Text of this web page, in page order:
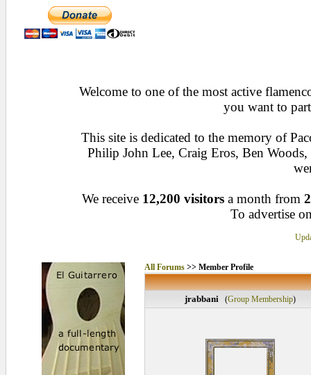
Welcome to one of the most active
you want to
This site is dedicated to the memory of
Philip John Lee, Craig Eros, Ben
We receive 12,200 visitors a month from
To advertise
All Forums>> Member Profile
jrabbani(Group Membership)